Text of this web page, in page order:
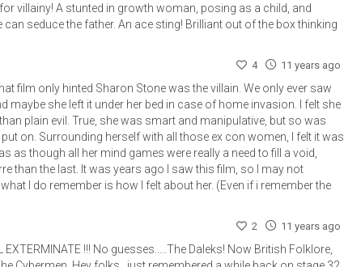
villainy! A stunted in growth woman, posing as a child, and
seduce the father. An ace sting! Brilliant out of the box thinking
4 11 years ago
film only hinted Sharon Stone was the villain. We only ever saw
maybe she left it under her bed in case of home invasion. I felt she
plain evil. True, she was smart and manipulative, but so was
on. Surrounding herself with all those ex con women, I felt it was
as though all her mind games were really a need to fill a void,
than the last. It was years ago I saw this film, so I may not
I do remember is how I felt about her. (Even if i remember the
2 11 years ago
!!! No guesses.....The Daleks! Now British Folklore,